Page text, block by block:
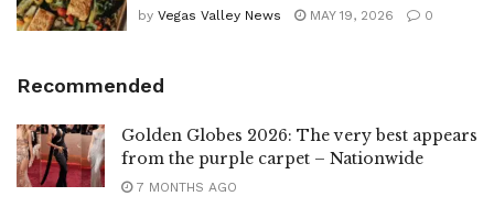
by Vegas Valley News MAY 19, 2026 0
Recommended
Golden Globes 2026: The very best appears
from the purple carpet – Nationwide
7 MONTHS AGO